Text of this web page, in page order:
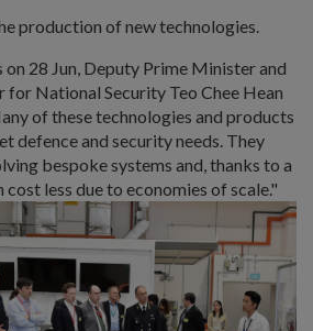
production of new technologies.
on 28 Jun, Deputy Prime Minister and
National Security Teo Chee Hean
of these technologies and products
defence and security needs. They
bespoke systems and, thanks to a
cost less due to economies of scale."